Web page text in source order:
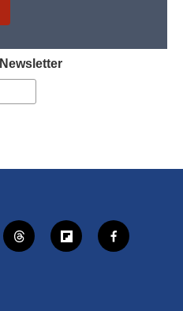
t
h
f
l
f
a